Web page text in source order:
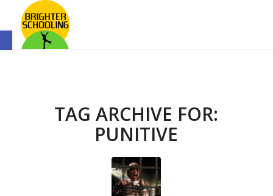
Open toolbar
TAG ARCHIVE FOR:
PUNITIVE